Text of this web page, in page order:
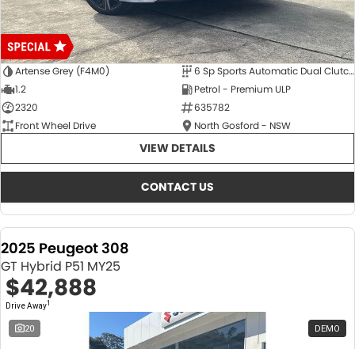
Artense Grey (F4M0)
6 Sp Sports Automatic Dual Clutch
1.2
Petrol - Premium ULP
2320
635782
Front Wheel Drive
North Gosford - NSW
VIEW DETAILS
CONTACT US
2025 Peugeot 308
GT Hybrid P51 MY25
$42,888
Drive Away1
20 DEMO